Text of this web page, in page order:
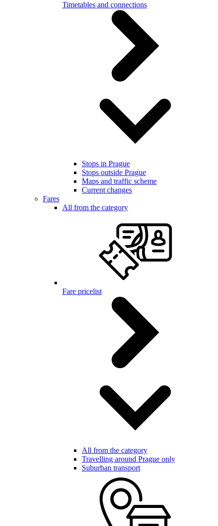
Timetables and connections
Stops in Prague
Stops outside Prague
Maps and traffic scheme
Current changes
Fares
All from the category
Fare pricelist
All from the category
Travelling around Prague only
Suburban transport